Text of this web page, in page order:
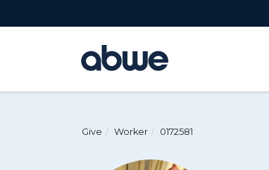
Main Navigation
Give Worker 0172581